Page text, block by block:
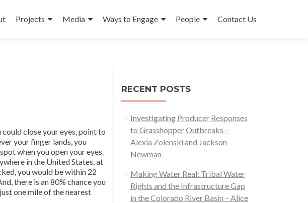
Projects Media Ways to Engage People Contact Us
close your eyes, point to
your finger lands, you
when you open your eyes.
in the United States, at
you would be within 22
there is an 80% chance you
one mile of the nearest
RECENT POSTS
Investigating Producer Responses
to Grasshopper Outbreaks –
Alexia Zolenski and Jackson
Newman
Making Water Real: Tribal Water
Rights and the Infrastructure Gap
in the Colorado River Basin – Alice